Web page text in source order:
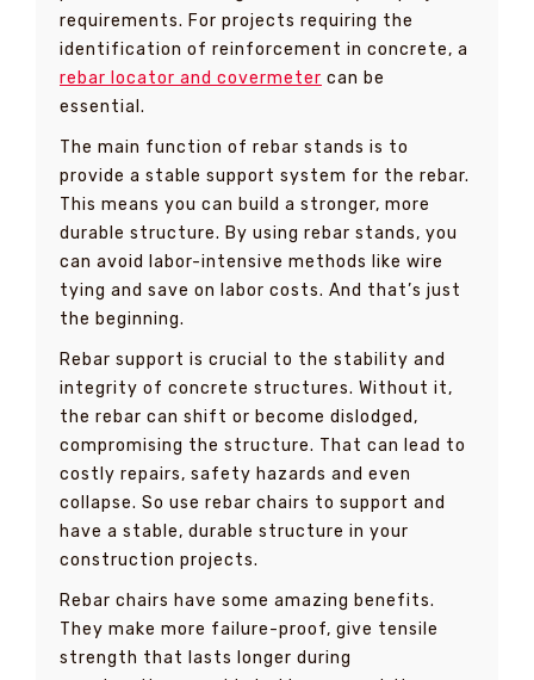
requirements. For projects requiring the
identification of reinforcement in concrete, a
rebar locator and covermeter can be
essential.
The main function of rebar stands is to
provide a stable support system for the rebar.
This means you can build a stronger, more
durable structure. By using rebar stands, you
can avoid labor-intensive methods like wire
tying and save on labor costs. And that’s just
the beginning.
Rebar support is crucial to the stability and
integrity of concrete structures. Without it,
the rebar can shift or become dislodged,
compromising the structure. That can lead to
costly repairs, safety hazards and even
collapse. So use rebar chairs to support and
have a stable, durable structure in your
construction projects.
Rebar chairs have some amazing benefits.
They make more failure-proof, give tensile
strength that lasts longer during